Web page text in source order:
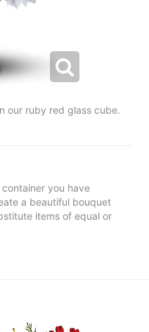
our ruby red glass cube.
you have
a beautiful bouquet
items of equal or